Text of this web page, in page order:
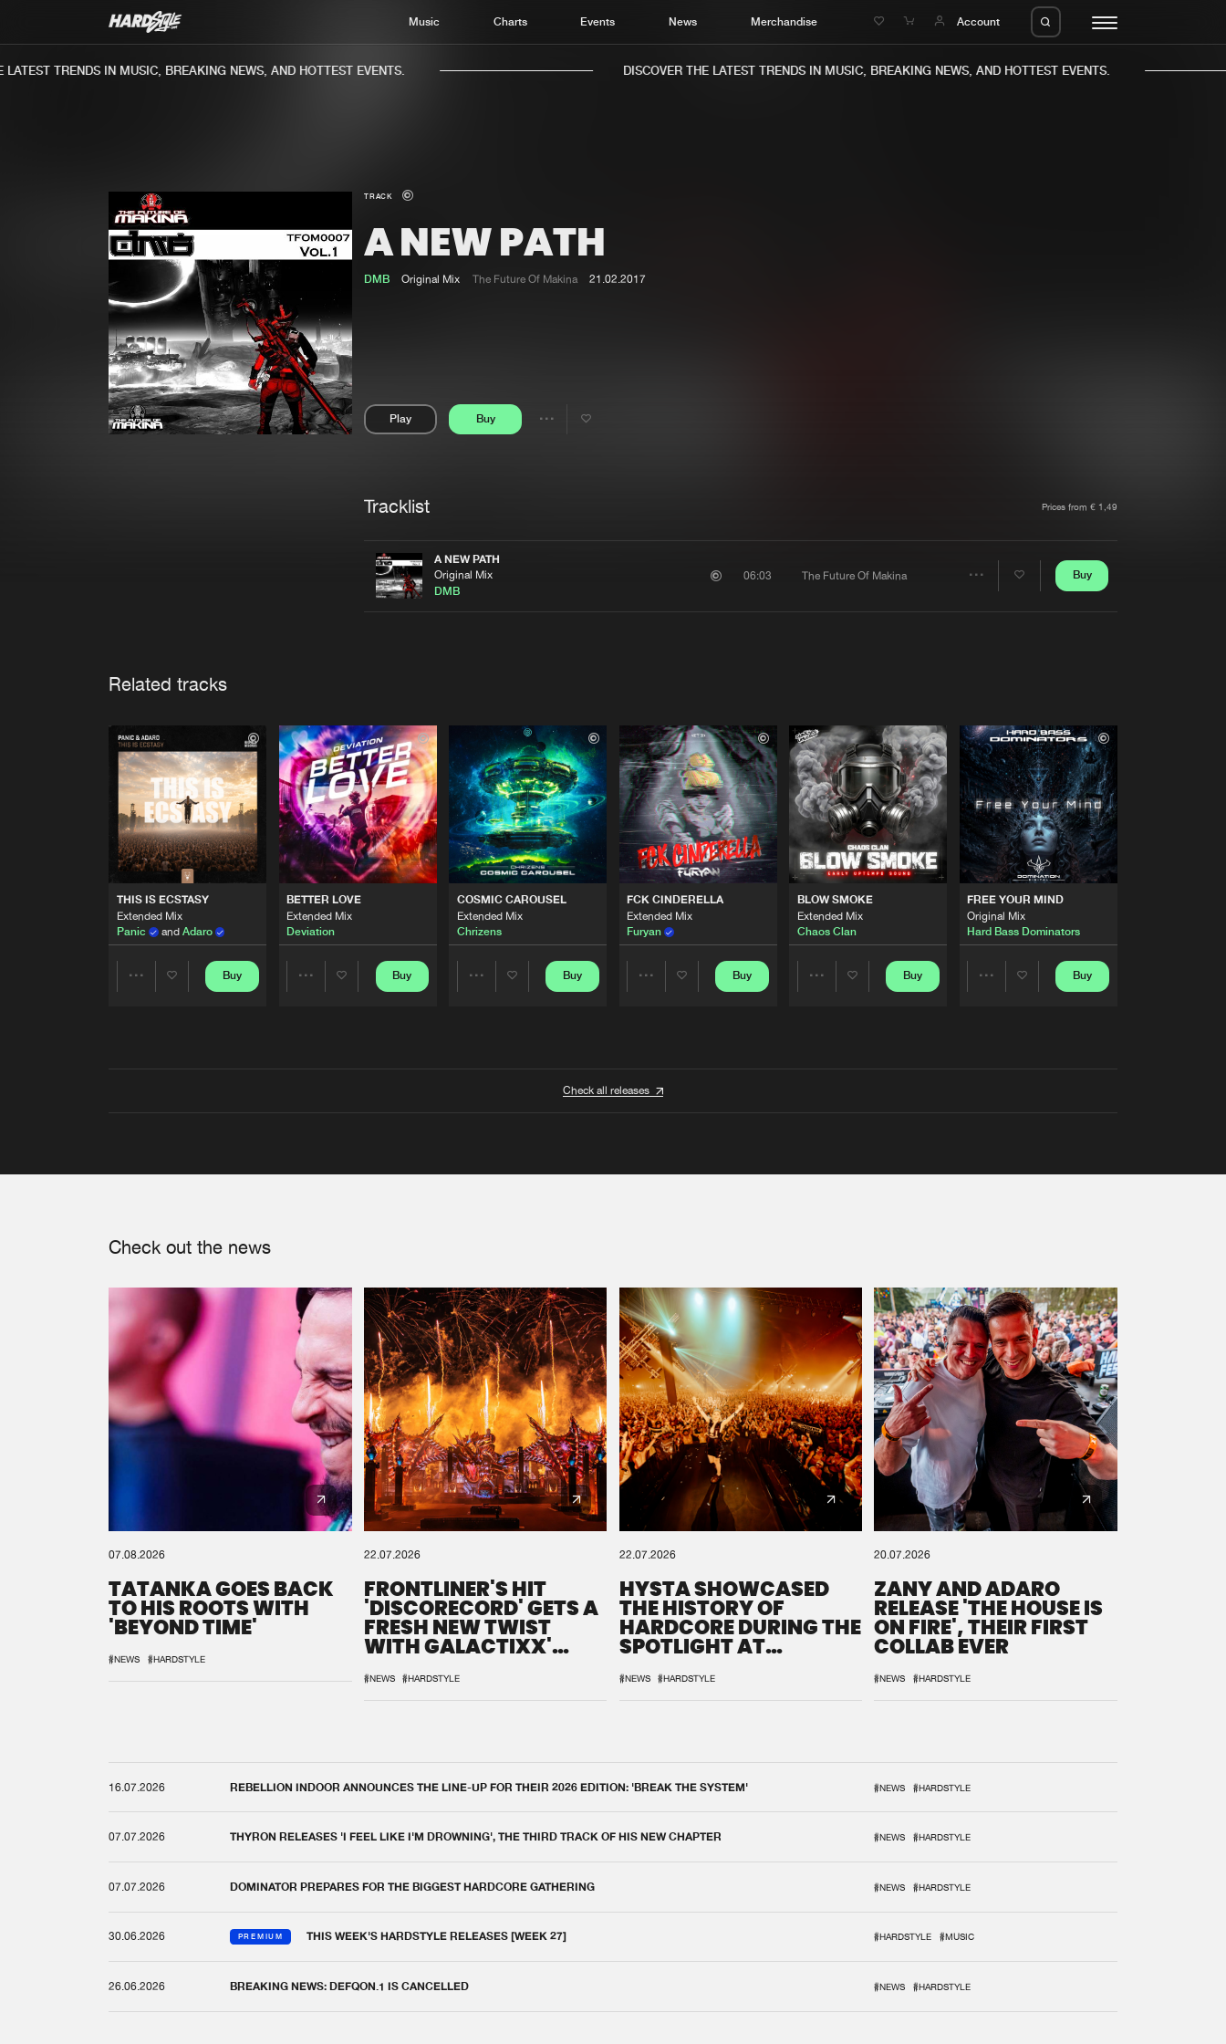
Music Charts Events News Merchandise Account
Charts
TRENDS IN MUSIC, BREAKING NEWS, AND HOTTEST EVENTS. DISCOVER THE LATEST TRENDS IN MUSIC, BREAKING NEWS, AND HOTTEST EVENTS.
TRACK
A NEW PATH
DMB Original Mix The Future Of Makina 21.02.2017
Play Buy
Share
Tracklist Prices from € 1,49
A NEW PATH
Original Mix
DMB
06:03 The Future Of Makina Buy
Related tracks
THIS IS ECSTASY
Extended Mix
Panic
and Adaro
Buy
BETTER LOVE
Extended Mix
Deviation
Buy
COSMIC CAROUSEL
Extended Mix
Chrizens
Buy
FCK CINDERELLA
Extended Mix
Furyan
Buy
BLOW SMOKE
Extended Mix
Chaos Clan
Buy
FREE YOUR MIND
Original Mix
Hard Bass Dominators
Buy
Check all releases
Check out the news
07.08.2026
TATANKA GOES BACK
TO HIS ROOTS WITH
'BEYOND TIME'
#NEWS #HARDSTYLE
22.07.2026
FRONTLINER'S HIT
'DISCORECORD' GETS A
FRESH NEW TWIST
WITH GALACTIXX'
#NEWS #HARDSTYLE
22.07.2026
HYSTA SHOWCASED
THE HISTORY OF
HARDCORE DURING THE
SPOTLIGHT AT
#NEWS #HARDSTYLE
20.07.2026
ZANY AND ADARO
RELEASE 'THE HOUSE IS
ON FIRE', THEIR FIRST
COLLAB EVER
#NEWS #HARDSTYLE
16.07.2026 REBELLION INDOOR ANNOUNCES THE LINE-UP FOR THEIR 2026 EDITION: 'BREAK THE SYSTEM' #NEWS #HARDSTYLE
07.07.2026 THYRON RELEASES 'I FEEL LIKE I'M DROWNING', THE THIRD TRACK OF HIS NEW CHAPTER #NEWS #HARDSTYLE
07.07.2026 DOMINATOR PREPARES FOR THE BIGGEST HARDCORE GATHERING #NEWS #HARDSTYLE
30.06.2026 PREMIUM THIS WEEK'S HARDSTYLE RELEASES [WEEK 27] #HARDSTYLE #MUSIC
26.06.2026 BREAKING NEWS: DEFQON.1 IS CANCELLED #NEWS #HARDSTYLE
We are preparing your order in a ZIP file. keep the
window open so we can generate a ZIP file.